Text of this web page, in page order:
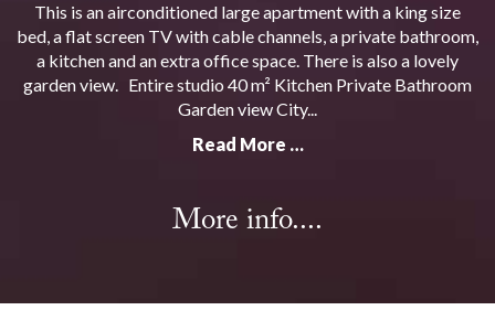
This is an airconditioned large apartment with a king size
bed, a flat screen TV with cable channels, a private bathroom,
a kitchen and an extra office space. There is also a lovely
garden view. Entire studio 40 m² Kitchen Private Bathroom
Garden view City...
Read More …
More info....